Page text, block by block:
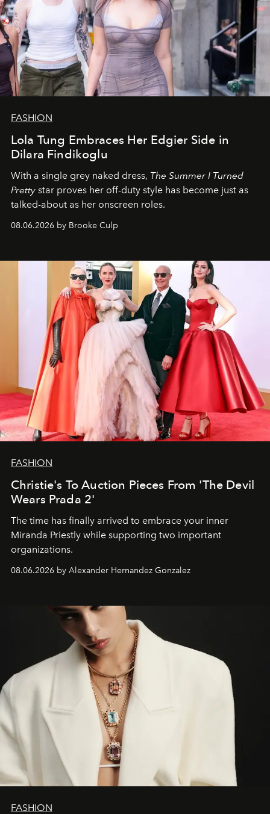
FASHION
Lola Tung Embraces Her Edgier Side in
Dilara Findikoglu
With a single grey naked dress, The Summer I Turned
Pretty star proves her off-duty style has become just as
talked-about as her onscreen roles.
08.06.2026 by Brooke Culp
FASHION
Christie's To Auction Pieces From 'The Devil
Wears Prada 2'
The time has finally arrived to embrace your inner
Miranda Priestly while supporting two important
organizations.
08.06.2026 by Alexander Hernandez Gonzalez
FASHION